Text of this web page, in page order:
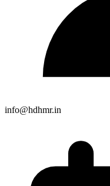
info@hdhmr.in